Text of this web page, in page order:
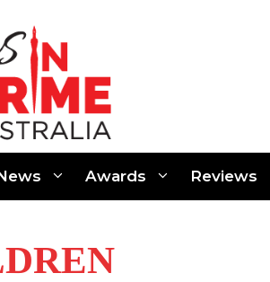
Awards Reviews